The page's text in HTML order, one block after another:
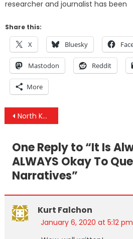
researcher and journalist has been
Share this:
X Bluesky
Mastodon Reddit
More
Post
North Korea ‘Very Willing’ To Hold Talks With US
One Reply to “It Is
ALWAYS Okay To
Narratives”
Kurt Falchon
January 6, 2020 at 5:12 pm